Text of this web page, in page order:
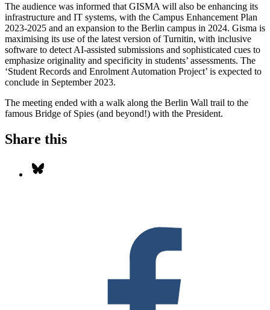
The audience was informed that GISMA will also be enhancing its
infrastructure and IT systems, with the Campus Enhancement Plan
2023-2025 and an expansion to the Berlin campus in 2024. Gisma is
maximising its use of the latest version of Turnitin, with inclusive
software to detect AI-assisted submissions and sophisticated cues to
emphasize originality and specificity in students’ assessments. The
‘Student Records and Enrolment Automation Project’ is expected to
conclude in September 2023.
The meeting ended with a walk along the Berlin Wall trail to the
famous Bridge of Spies (and beyond!) with the President.
Share this